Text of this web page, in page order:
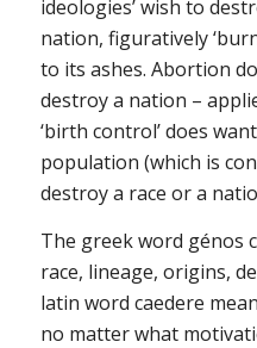
ideologies’ wish to
nation, figuratively
to its ashes. Abortion
destroy a nation –
‘birth control’ does
population (which is
destroy a race or a
The greek word génos
race, lineage, origins,
latin word caedere
no matter what